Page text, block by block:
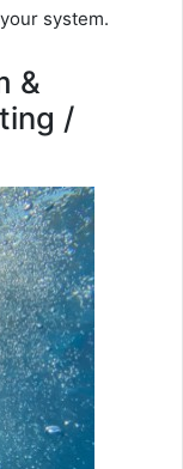
system.
&
/